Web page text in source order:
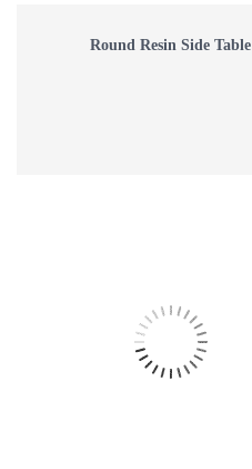
Round Resin Side Table